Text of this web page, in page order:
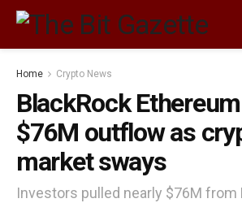
Home Crypto News
BlackRock
$76M outflow as
market sways
Investors pulled nearly $76M from